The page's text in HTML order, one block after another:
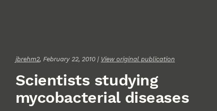
jbrehm2, February 22, 2010 | View original publication
Scientists studying
mycobacterial diseases